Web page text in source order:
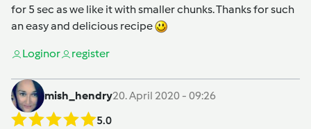
for 5 sec as we like it with smaller chunks. Thanks for such
an easy and delicious recipe
Loginor register
mish_hendry20. April 2020 - 09:26
5.0